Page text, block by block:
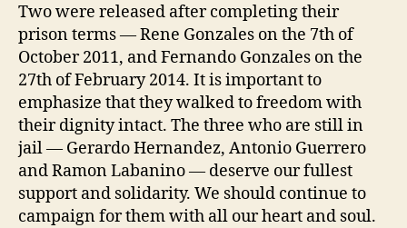
Two were released after completing their
prison terms — Rene Gonzales on the 7th of
October 2011, and Fernando Gonzales on the
27th of February 2014. It is important to
emphasize that they walked to freedom with
their dignity intact. The three who are still in
jail — Gerardo Hernandez, Antonio Guerrero
and Ramon Labanino — deserve our fullest
support and solidarity. We should continue to
campaign for them with all our heart and soul.